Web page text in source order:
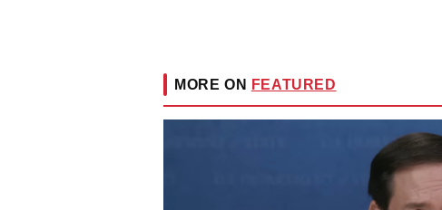
MORE ON FEATURED